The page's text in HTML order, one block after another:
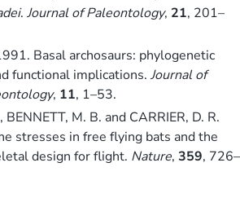
. Journal of Paleontology, 21, 201–
Basal archosaurs: phylogenetic
functional implications. Journal of
, 11, 1–53.
M. B. and CARRIER, D. R.
stresses in free flying bats and the
design for flight. Nature, 359, 726–